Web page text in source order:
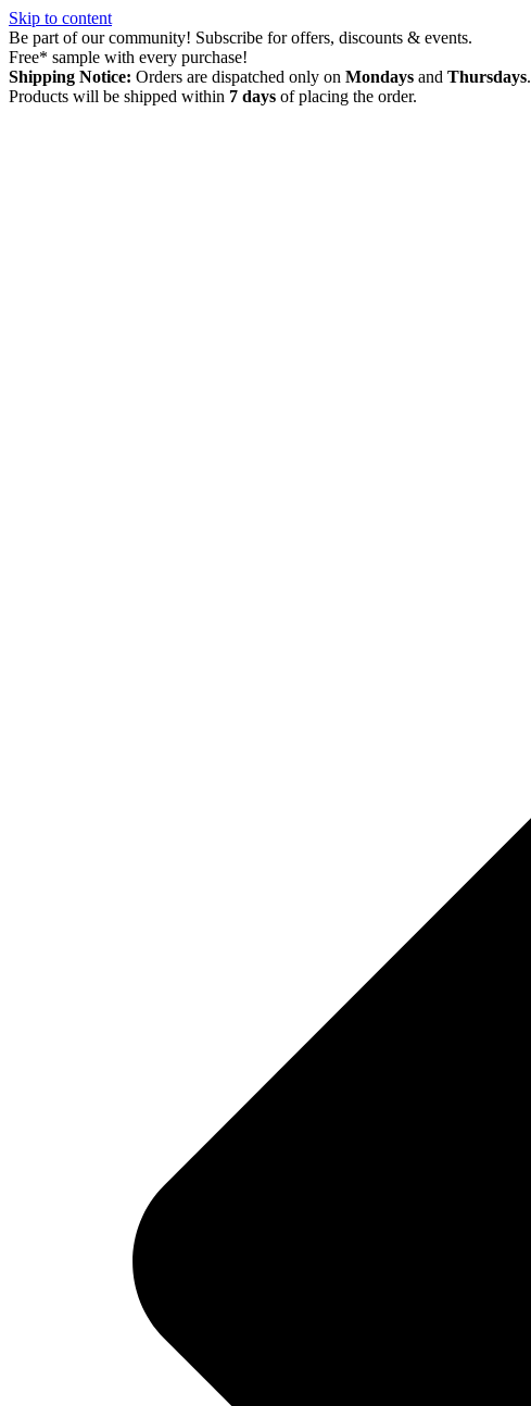
Skip to content
Be part of our community! Subscribe for offers, discounts & events.
Free* sample with every purchase!
Shipping Notice: Orders are dispatched only on Mondays and Thursdays.
Products will be shipped within 7 days of placing the order.